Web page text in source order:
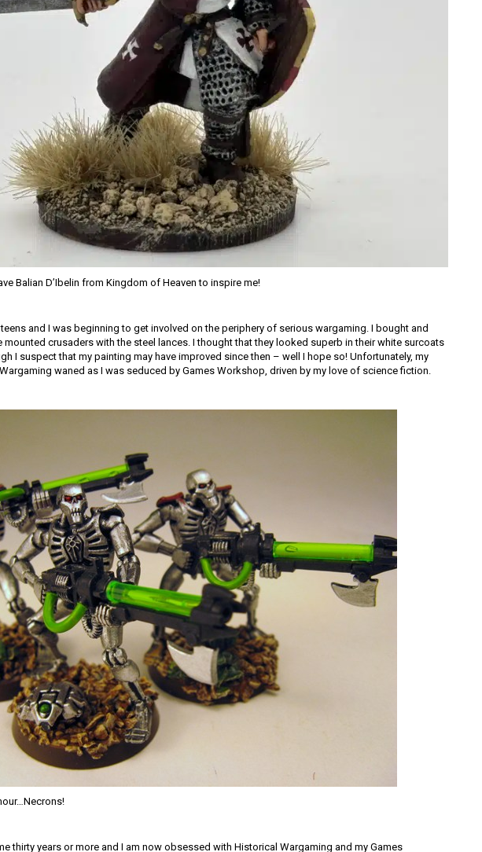
Balian D’Ibelin from Kingdom of Heaven to inspire me!
and I was beginning to get involved on the periphery of serious wargaming. I bought and
crusaders with the steel lances. I thought that they looked superb in their white surcoats
I suspect that my painting may have improved since then – well I hope so! Unfortunately, my
waned as I was seduced by Games Workshop, driven by my love of science fiction.
thirty years or more and I am now obsessed with Historical Wargaming and my Games